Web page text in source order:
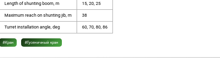
Length of shunting boom, m 15, 20, 25
Maximum reach on shunting jib, m 38
Turret installation angle, deg 60, 70, 80, 86
#Кран #Гусеничный кран